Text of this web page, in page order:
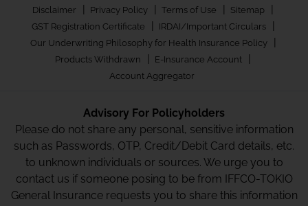
Disclaimer | Privacy Policy | Terms of Use | Sitemap |
GST Registration Certificate | IRDAI/Important Circulars |
Our Underwriting Philosophy for Health Insurance Policy |
Products Withdrawn | E-Insurance Account |
Account Aggregator
Advisory For Policyholders
Please do not share any personal, sensitive information
such as Passwords, OTP, Credit/Debit Card details, etc.
to unknown individuals or sources. We urge you to
contact us if someone posing to be from IFFCO-TOKIO
General Insurance requests you to share this information